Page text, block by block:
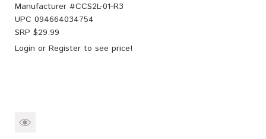
Manufacturer #CCS2L-01-R3
UPC 094664034754
SRP $29.99
Login or Register to see price!